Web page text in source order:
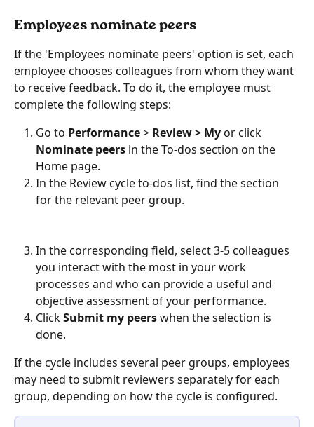
Employees nominate peers
If the 'Employees nominate peers' option is set, each
employee chooses colleagues from whom they want
to receive feedback. To do it, the employee must
complete the following steps:
Go to Performance > Review > My or click
Nominate peers in the To-dos section on the
Home page.
In the Review cycle to-dos list, find the section
for the relevant peer group.
In the corresponding field, select 3-5 colleagues
you interact with the most in your work
processes and who can provide a useful and
objective assessment of your performance.
Click Submit my peers when the selection is
done.
If the cycle includes several peer groups, employees
may need to submit reviewers separately for each
group, depending on how the cycle is configured.